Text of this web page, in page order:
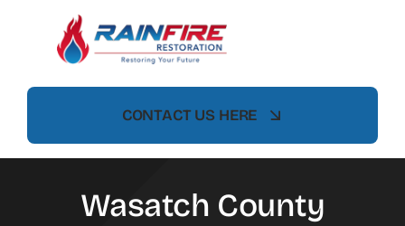
CONTACT US HERE
Wasatch County